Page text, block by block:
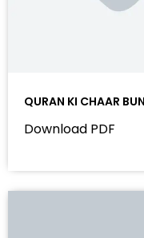
QURAN KI CHAAR
Download PDF